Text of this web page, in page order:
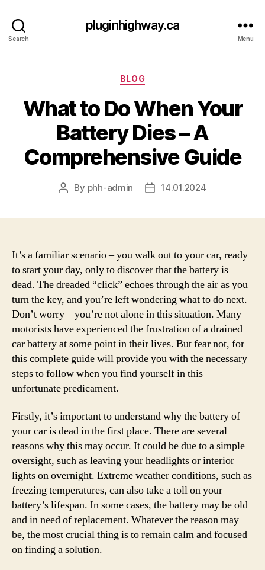
Search
pluginhighway.ca
Menu
Categories
BLOG
What to Do When Your
Battery Dies – A
Comprehensive Guide
Post
By phh-admin
Post14.01.2024
It’s a familiar scenario – you walk out to your car, ready
to start your day, only to discover that the battery is
dead. The dreaded “click” echoes through the air as you
turn the key, and you’re left wondering what to do next.
Don’t worry – you’re not alone in this situation. Many
motorists have experienced the frustration of a drained
car battery at some point in their lives. But fear not, for
this complete guide will provide you with the necessary
steps to follow when you find yourself in this
unfortunate predicament.
Firstly, it’s important to understand why the battery of
your car is dead in the first place. There are several
reasons why this may occur. It could be due to a simple
oversight, such as leaving your headlights or interior
lights on overnight. Extreme weather conditions, such as
freezing temperatures, can also take a toll on your
battery’s lifespan. In some cases, the battery may be old
and in need of replacement. Whatever the reason may
be, the most crucial thing is to remain calm and focused
on finding a solution.